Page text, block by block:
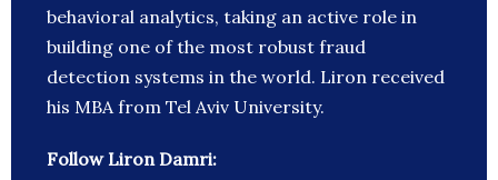
behavioral analytics, taking an active role in
building one of the most robust fraud
detection systems in the world. Liron received
his MBA from Tel Aviv University.
Follow Liron Damri: